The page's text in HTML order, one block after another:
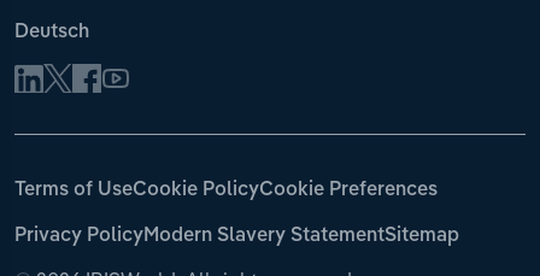
Deutsch
Terms of UseCookie PolicyCookie Preferences
Privacy PolicyModern Slavery StatementSitemap